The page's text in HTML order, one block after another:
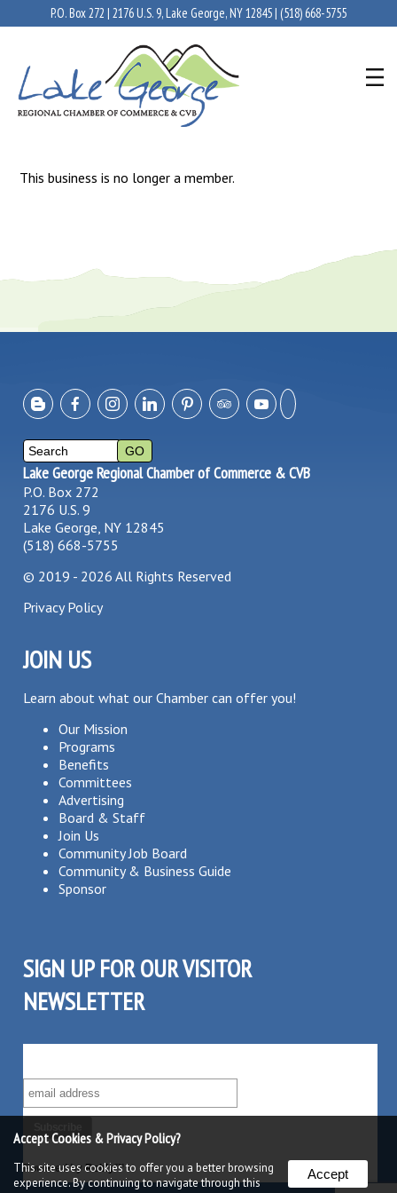
P.O. Box 272 | 2176 U.S. 9, Lake George, NY 12845 | (518) 668-5755
This business is no longer a member.
Lake George Regional Chamber of Commerce & CVB
P.O. Box 272
2176 U.S. 9
Lake George, NY 12845
(518) 668-5755
© 2019 - 2026 All Rights Reserved
Privacy Policy
JOIN US
Learn about what our Chamber can offer you!
Our Mission
Programs
Benefits
Committees
Advertising
Board & Staff
Join Us
Community Job Board
Community & Business Guide
Sponsor
SIGN UP FOR OUR VISITOR
NEWSLETTER
Powered byRobly™
Accept Cookies & Privacy Policy?
This site uses cookies to offer you a better browsing
experience. By continuing to navigate through this
Accept